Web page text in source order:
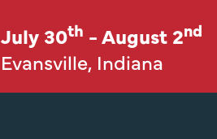
July 30th - August 2nd
Evansville, Indiana